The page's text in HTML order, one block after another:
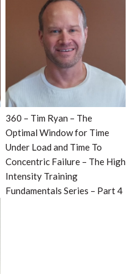
360 – Tim Ryan – The
Optimal Window for Time
Under Load and Time To
Concentric Failure – The High
Intensity Training
Fundamentals Series – Part 4